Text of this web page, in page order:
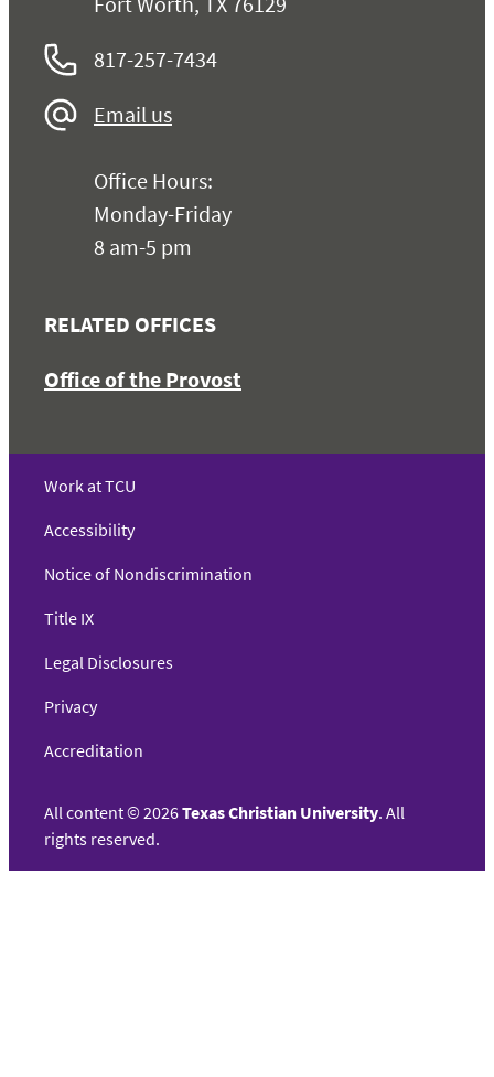
817-257-7434
Email us
Office Hours:
Monday-Friday
8 am-5 pm
RELATED OFFICES
Office of the Provost
Work at TCU
Accessibility
Notice of Nondiscrimination
Title IX
Legal Disclosures
Privacy
Accreditation
All content© 2026Texas Christian University. All
rights reserved.